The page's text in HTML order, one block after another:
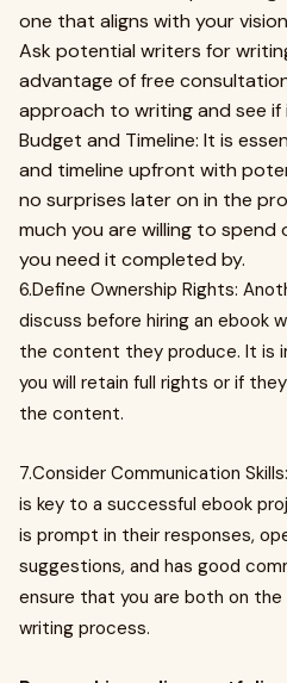
one that aligns with your
Ask potential writers for
advantage of free
approach to writing and see if
Budget and Timeline: It is
and timeline upfront with
no surprises later on in the
much you are willing to
you need it completed by.
6.Define Ownership Rights:
discuss before hiring an ebook
the content they produce. It is
you will retain full rights or if
the content.
7.Consider Communication
is key to a successful ebook
is prompt in their responses,
suggestions, and has good
ensure that you are both on
writing process.